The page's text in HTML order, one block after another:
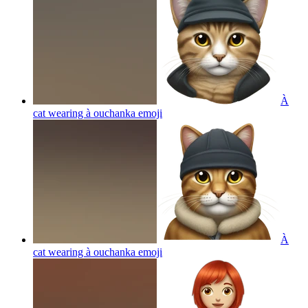
À
cat wearing à ouchanka emoji
À
cat wearing à ouchanka emoji